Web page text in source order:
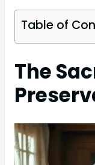
Table of
The